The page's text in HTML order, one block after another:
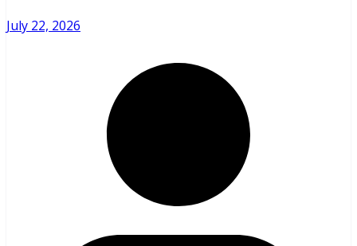
July 22, 2026